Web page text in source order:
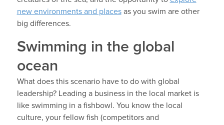
new environments and placesas you swim are other
big differences.
Swimming in the global
ocean
What does this scenario have to do with global
leadership? Leading a business in the local market is
like swimming in a fishbowl. You know the local
culture, your fellow fish (competitors and